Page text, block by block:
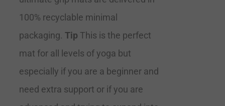
100% recyclable minimal
packaging. Tip This is the perfect
mat for all levels of yoga but
especially if you are a beginner and
need extra support or if you are